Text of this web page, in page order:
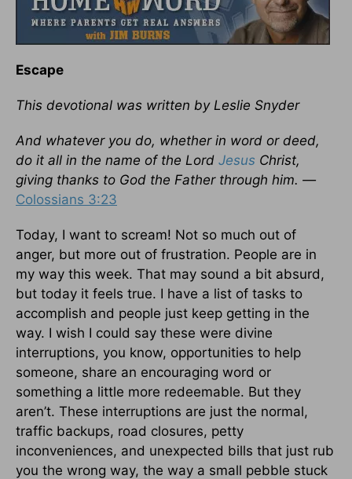
Escape
This devotional was written by Leslie Snyder
And whatever you do, whether in word or deed,
do it all in the name of the Lord Jesus Christ,
giving thanks to God the Father through him. —
Colossians 3:23
Today, I want to scream! Not so much out of
anger, but more out of frustration. People are in
my way this week. That may sound a bit absurd,
but today it feels true. I have a list of tasks to
accomplish and people just keep getting in the
way. I wish I could say these were divine
interruptions, you know, opportunities to help
someone, share an encouraging word or
something a little more redeemable. But they
aren’t. These interruptions are just the normal,
traffic backups, road closures, petty
inconveniences, and unexpected bills that just rub
you the wrong way, the way a small pebble stuck